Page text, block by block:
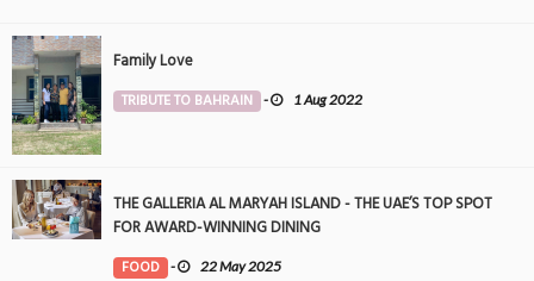
Family Love
TRIBUTE TO BAHRAIN - 1 Aug 2022
THE GALLERIA AL MARYAH ISLAND - THE UAE’S TOP SPOT
FOR AWARD-WINNING DINING
FOOD - 22 May 2025